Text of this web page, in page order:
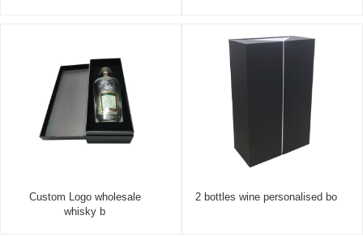
Custom Logo wholesale
whisky b
2 bottles wine personalised bo